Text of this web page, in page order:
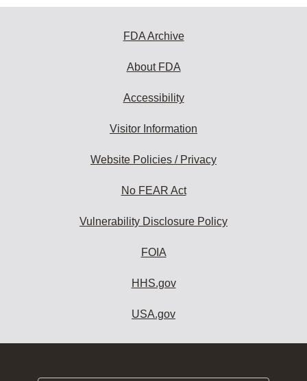
FDA Archive
About FDA
Accessibility
Visitor Information
Website Policies / Privacy
No FEAR Act
Vulnerability Disclosure Policy
FOIA
HHS.gov
USA.gov